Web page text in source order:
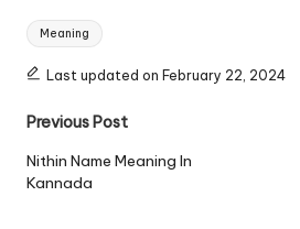
Tags:
Meaning
Last updated on February 22, 2024
Post
navigation
Previous Post
Nithin Name Meaning In
Kannada